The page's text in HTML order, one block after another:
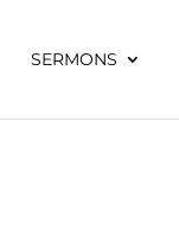
SERMONS